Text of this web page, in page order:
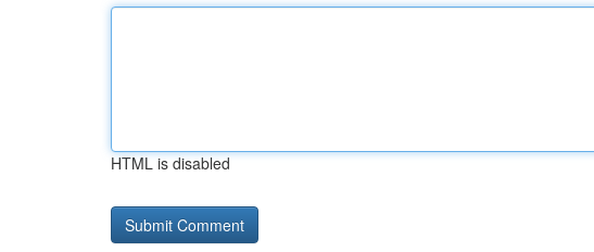
HTML is disabled